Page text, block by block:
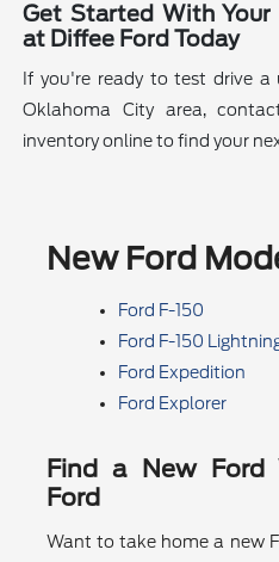
Get Started With Your
at Diffee Ford Today
If you're ready to test drive a
Oklahoma City area,
inventory online to find your
New Ford
Ford F-150
Ford F-150
Ford Expedition
Ford Explorer
Find a New Ford
Ford
Want to take home a new